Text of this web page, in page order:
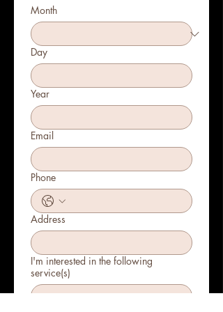
Month
Day
Year
Email
Phone
Address
I'm interested in the following
service(s)